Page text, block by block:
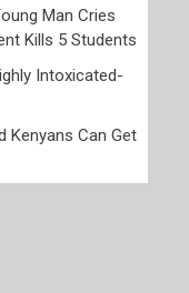
Man Cries
Kills 5 Students
Intoxicated-
Kenyans Can Get